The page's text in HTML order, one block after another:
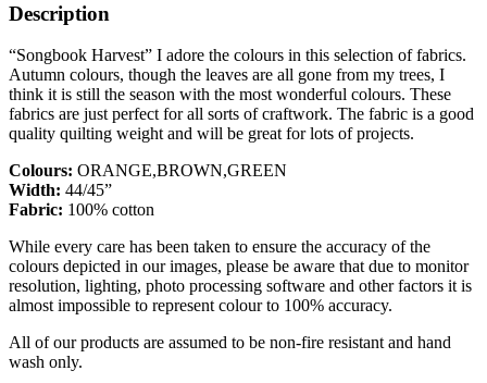
Description
“Songbook Harvest” I adore the colours in this selection of fabrics.
Autumn colours, though the leaves are all gone from my trees, I
think it is still the season with the most wonderful colours. These
fabrics are just perfect for all sorts of craftwork. The fabric is a good
quality quilting weight and will be great for lots of projects.
Colours: ORANGE,BROWN,GREEN
Width: 44/45”
Fabric: 100% cotton
While every care has been taken to ensure the accuracy of the
colours depicted in our images, please be aware that due to monitor
resolution, lighting, photo processing software and other factors it is
almost impossible to represent colour to 100% accuracy.
All of our products are assumed to be non-fire resistant and hand
wash only.